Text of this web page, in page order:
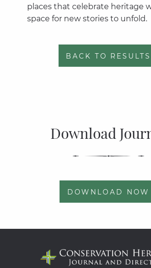
places that celebrate heritage
space for new stories to unfold.
BACK TO RESULTS
Download
DOWNLOAD NOW